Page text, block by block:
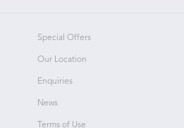
Special Offers
Our Location
Enquiries
News
Terms of Use